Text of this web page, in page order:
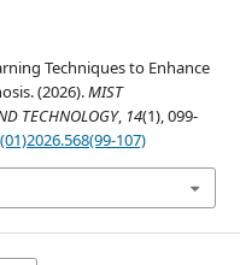
Techniques to Enhance
(2026).MIST
TECHNOLOGY, 14(1), 099-
107)